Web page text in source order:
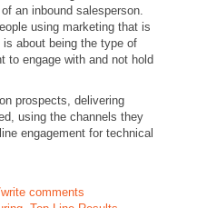
an inbound salesperson.
using marketing that is
about being the type of
to engage with and not hold
prospects, delivering
using the channels they
engagement for technical
comments